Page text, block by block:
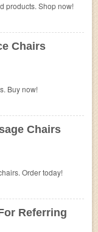
products. Shop now!
Chairs
Buy now!
Chairs
Order today!
Referring